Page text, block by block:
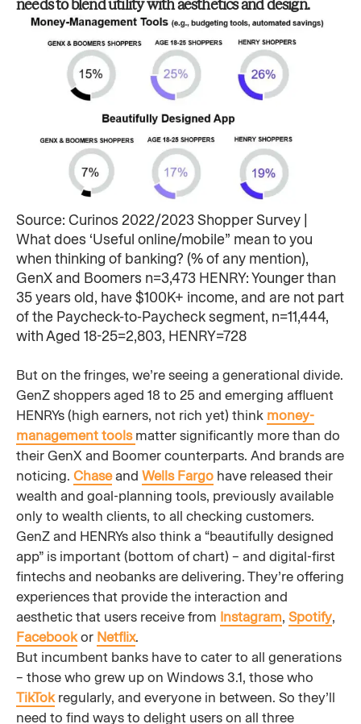
needs to blend utility with aesthetics and design. ​
Source: Curinos 2022/2023 Shopper Survey |
What does ‘Useful online/mobile” mean to you
when thinking of banking? (% of any mention),
GenX and Boomers n=3,473 HENRY: Younger than
35 years old, have $100K+ income, and are not part
of the Paycheck-to-Paycheck segment, n=11,444,
with Aged 18-25=2,803, HENRY=728​
But on the fringes, we’re seeing a generational divide.
GenZ shoppers aged 18 to 25 and emerging affluent
HENRYs (high earners, not rich yet) think money-
management tools matter significantly more than do
their GenX and Boomer counterparts. And brands are
noticing. Chaseand Wells Fargo have released their
wealth and goal-planning tools, previously available
only to wealth clients, to all checking customers.
GenZ and HENRYs also think a “beautifully designed
app” is important (bottom of chart) – and digital-first
fintechs and neobanks are delivering. They’re offering
experiences that provide the interaction and
aesthetic that users receive from Instagram, Spotify,
Facebookor Netflix.
But incumbent banks have to cater to all generations
– those who grew up on Windows 3.1, those who
TikTokregularly, and everyone in between. So they’ll
need to find ways to delight users on all three